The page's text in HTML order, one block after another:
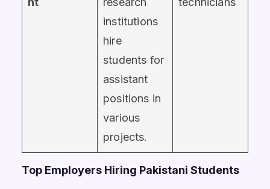
institutions
hire
students for
assistant
positions in
various
projects.
Top Employers Hiring Pakistani Students